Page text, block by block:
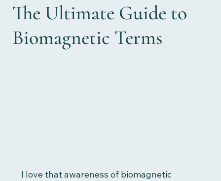
Health & Wellness
The Ultimate Guide to
Biomagnetic Terms
I love that awareness of biomagnetic